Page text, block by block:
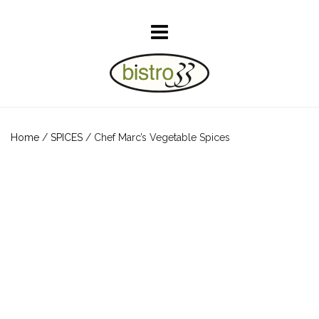
Home / SPICES / Chef Marc’s Vegetable Spices